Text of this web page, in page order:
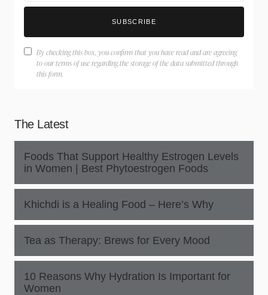
SUBSCRIBE
By checking this box, you confirm that you have read and are agreeing
to our terms of use regarding the storage of the data submitted through
this form.
The Latest
Foods That Support Healthy Estrogen Levels
in Women | Best Phytoestrogen Foods
Khichdi is a Healing Food – Here’s Why
Tea as Therapy: Brews for Every Mood
10 Reasons Why Hydration Is Important for
Women